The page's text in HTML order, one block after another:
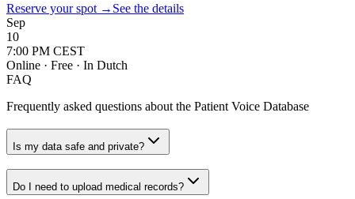
Reserve your spot → See the details
Sep
10
7:00 PM CEST
Online · Free · In Dutch
FAQ
Frequently asked questions about the Patient Voice Database
Is my data safe and private?
Do I need to upload medical records?